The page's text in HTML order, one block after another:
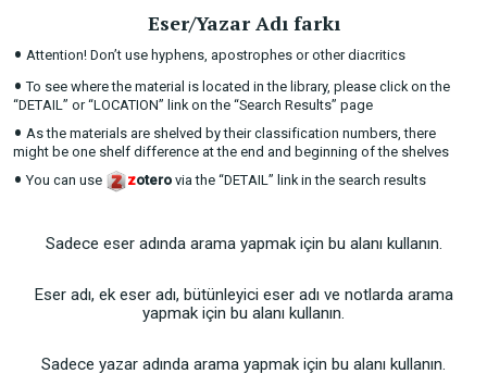
Eser/Yazar Adı farkı
• Attention! Don’t use hyphens, apostrophes or other diacritics
• To see where the material is located in the library, please click on the
“DETAIL” or “LOCATION” link on the “Search Results” page
• As the materials are shelved by their classification numbers, there
might be one shelf difference at the end and beginning of the shelves
• You can use zotero via the “DETAIL” link in the search results
Sadece eser adında arama yapmak için bu alanı kullanın.
Eser adı, ek eser adı, bütünleyici eser adı ve notlarda arama
yapmak için bu alanı kullanın.
Sadece yazar adında arama yapmak için bu alanı kullanın.